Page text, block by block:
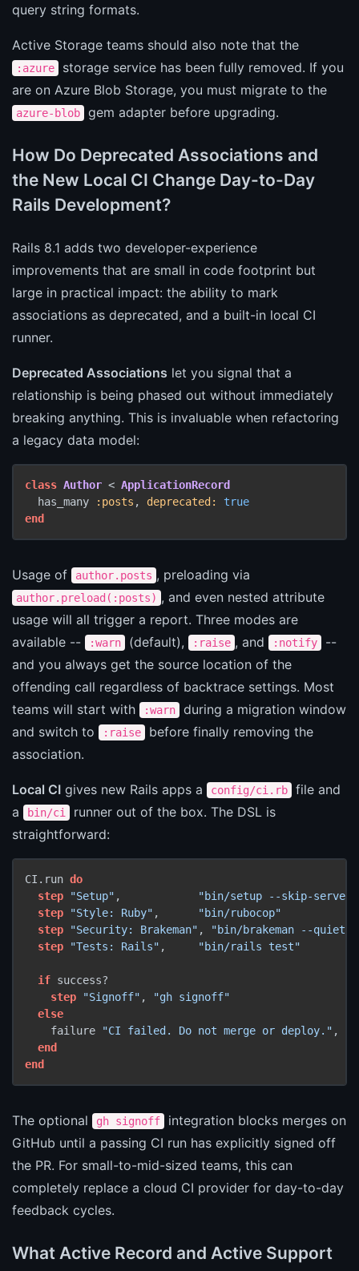
query string formats.
Active Storage teams should also note that the
:azure
storage service has been fully removed. If you
are on Azure Blob Storage, you must migrate to the
azure-blob gem adapter before upgrading.
How Do Deprecated Associations and
the New Local CI Change Day-to-Day
Rails Development?
Rails 8.1 adds two developer-experience
improvements that are small in code footprint but
large in practical impact: the ability to mark
associations as deprecated, and a built-in local CI
runner.
Deprecated Associations let you signal that a
relationship is being phased out without immediately
breaking anything. This is invaluable when refactoring
a legacy data model:
class Author < ApplicationRecord
  has_many
:posts , deprecated:
true
end
Usage of author.posts , preloading via
author.preload(:posts) , and even nested attribute
usage will all trigger a report. Three modes are
available --
:warn (default), :raise , and :notify
--
and you always get the source location of the
offending call regardless of backtrace settings. Most
teams will start with
:warn
during a migration window
and switch to
:raise
before finally removing the
association.
Local CI gives new Rails apps a config/ci.rb
file and
a
bin/ci
runner out of the box. The DSL is
straightforward:
CI.run do
step
"Setup" ,
"bin/setup --skip-server"
step
"Style: Ruby" ,
"bin/rubocop"
step
"Security: Brakeman" ,
"bin/brakeman --quiet
step
"Tests: Rails" , "bin/rails test"
if success?
step
"Signoff" ,
"gh signoff"
else
    failure
"CI failed. Do not merge or deploy." ,
end
end
The optional gh signoff
integration blocks merges on
GitHub until a passing CI run has explicitly signed off
the PR. For small-to-mid-sized teams, this can
completely replace a cloud CI provider for day-to-day
feedback cycles.
What Active Record and Active Support